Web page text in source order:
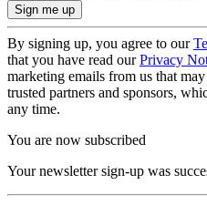
By signing up, you agree to our
that you have read ourPrivacy
marketing emails from us that
trusted partners and sponsors,
any time.
You are now subscribed
Your newsletter sign-up was